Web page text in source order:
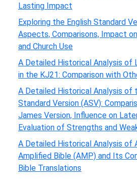
Lasting Impact
Exploring the English Standard
Aspects, Comparisons, Impact
and Church Use
A Detailed Historical Analysis of
in the KJ21: Comparison with
A Detailed Historical Analysis of
Standard Version (ASV):
James Version, Influence on
Evaluation of Strengths and
A Detailed Historical Analysis of
Amplified Bible (AMP) and Its
Bible Translations